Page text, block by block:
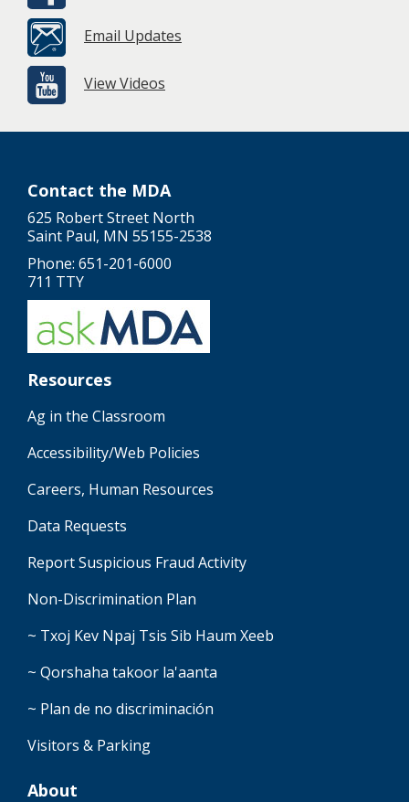
Email Updates
View Videos
Contact the MDA
625 Robert Street North
Saint Paul, MN 55155-2538
Phone: 651-201-6000
711 TTY
Resources
Ag in the Classroom
Accessibility/Web Policies
Careers, Human Resources
Data Requests
Report Suspicious Fraud Activity
Non-Discrimination Plan
~ Txoj Kev Npaj Tsis Sib Haum Xeeb
~ Qorshaha takoor la'aanta
~ Plan de no discriminación
Visitors & Parking
About